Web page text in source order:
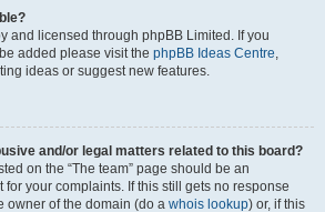
and licensed through phpBB Limited. If you
added please visit the phpBB Ideas Centre,
ideas or suggest new features.
and/or legal matters related to this board?
on the “The team” page should be an
your complaints. If this still gets no response
owner of the domain (do a whois lookup) or, if this